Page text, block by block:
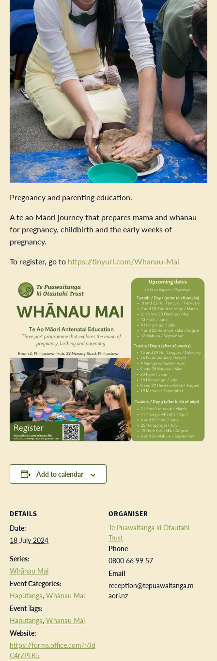
Pregnancy and parenting education.
A te ao Māori journey that prepares māmā and whānau
for pregnancy, childbirth and the early weeks of
pregnancy.
To register, go to https://tinyurl.com/Whanau-Mai
Add to calendar
DETAILS
Date:
18 July 2024
Series:
Whānau Mai
Event Categories:
Hapūtanga, Whānau Mai
Event Tags:
Hapūtanga, Whānau Mai
Website:
https://forms.office.com/r/Jd
C4rZPLR5
ORGANISER
Te Puawaitanga ki Ōtautahi
Trust
Phone
0800 66 99 57
Email
reception@tepuawaitanga.m
aori.nz